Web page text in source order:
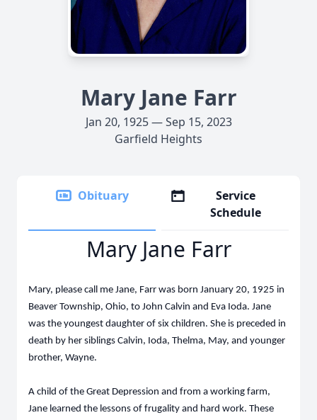
Mary Jane Farr
Jan 20, 1925 — Sep 15, 2023
Garfield Heights
Obituary
Service
Schedule
Mary Jane Farr
Mary, please call me Jane, Farr was born January 20, 1925 in
Beaver Township, Ohio, to John Calvin and Eva Ioda. Jane
was the youngest daughter of six children. She is preceded in
death by her siblings Calvin, Ioda, Thelma, May, and younger
brother, Wayne.
A child of the Great Depression and from a working farm,
Jane learned the lessons of frugality and hard work. These